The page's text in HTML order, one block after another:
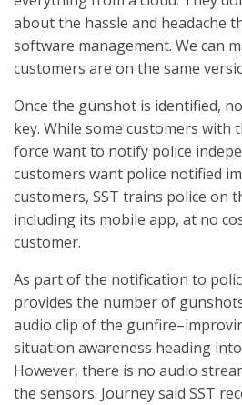
about the hassle and headache
software management. We can
customers are on the same
Once the gunshot is identified,
key. While some customers with
force want to notify police
customers want police notified
customers, SST trains police on
including its mobile app, at no
customer.
As part of the notification to
provides the number of
audio clip of the
situation awareness heading
However, there is no audio
the sensors. Journey said SST